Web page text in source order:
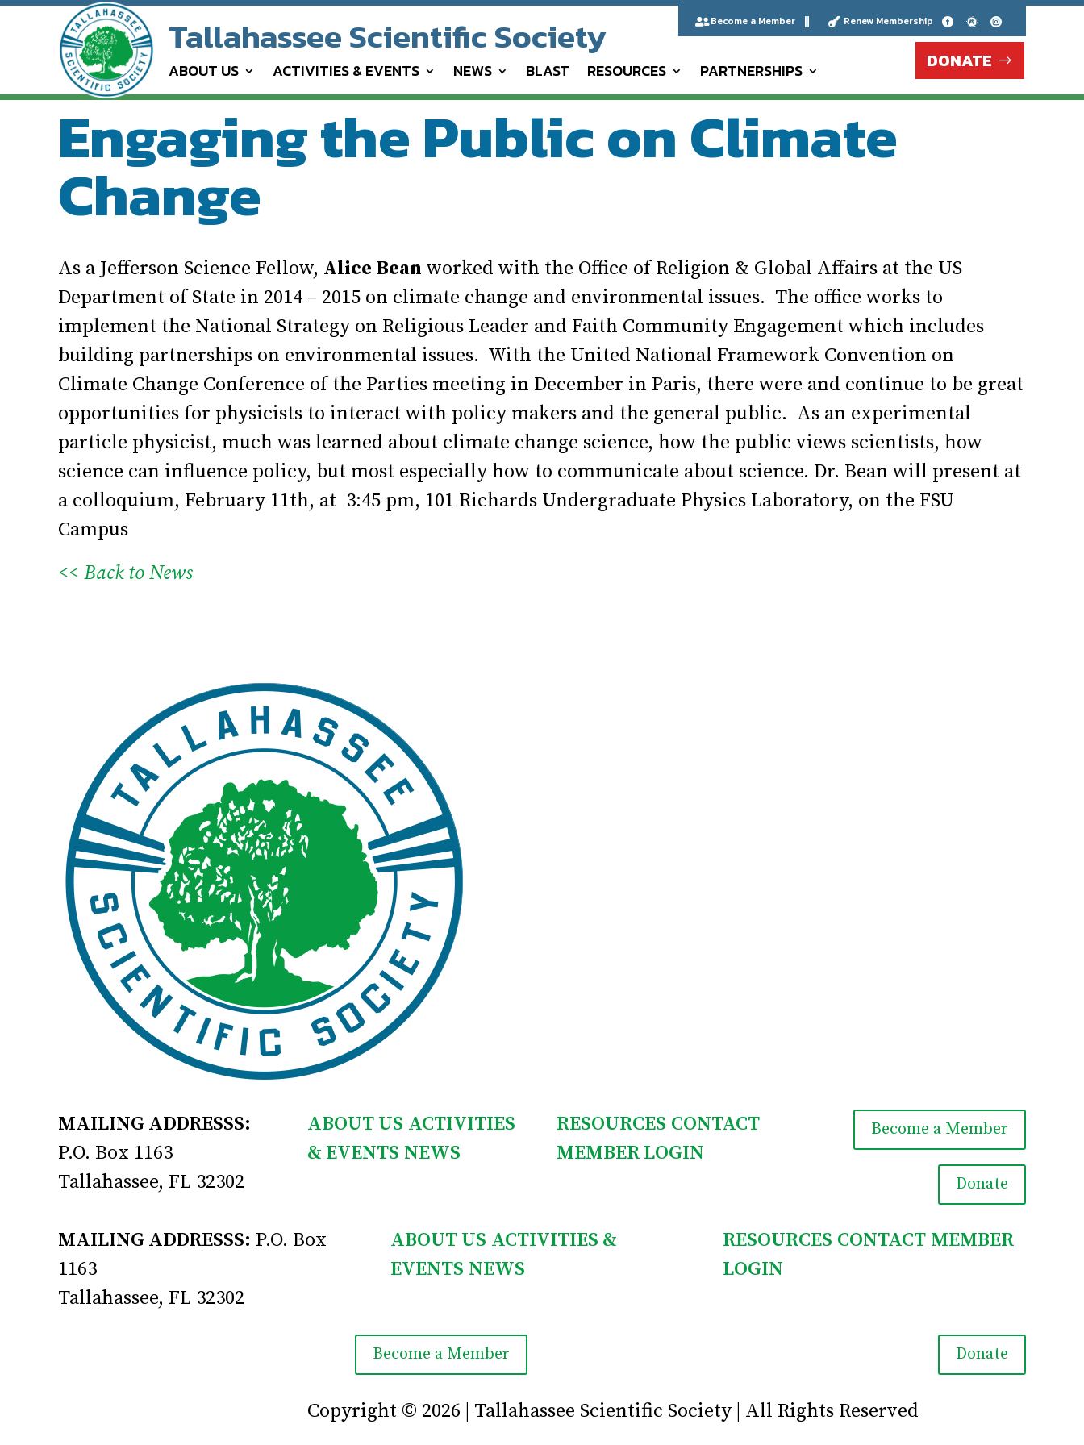
Tallahassee Scientific Society
ABOUT US ACTIVITIES & EVENTS NEWS BLAST RESOURCES PARTNERSHIPS
Become a Member  Renew Membership   
DONATE
Engaging the Public on Climate
Change
As a Jefferson Science Fellow, Alice Bean worked with the Office of Religion & Global Affairs at the US
Department of State in 2014 – 2015 on climate change and environmental issues. The office works to
implement the National Strategy on Religious Leader and Faith Community Engagement which includes
building partnerships on environmental issues. With the United National Framework Convention on
Climate Change Conference of the Parties meeting in December in Paris, there were and continue to be great
opportunities for physicists to interact with policy makers and the general public. As an experimental
particle physicist, much was learned about climate change science, how the public views scientists, how
science can influence policy, but most especially how to communicate about science. Dr. Bean will present at
a colloquium, February 11th, at 3:45 pm, 101 Richards Undergraduate Physics Laboratory, on the FSU
Campus
<< Back to News
MAILING ADDRESSS:
P.O. Box 1163
Tallahassee, FL 32302
ABOUT US ACTIVITIES
& EVENTS NEWS
RESOURCES CONTACT
MEMBER LOGIN
Become a Member
Donate
MAILING ADDRESSS: P.O. Box
1163
Tallahassee, FL 32302
ABOUT US ACTIVITIES &
EVENTS NEWS
RESOURCES CONTACT MEMBER
LOGIN
Become a Member Donate
Copyright © 2026 | Tallahassee Scientific Society | All Rights Reserved